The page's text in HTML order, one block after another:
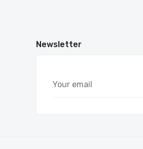
Newsletter
Your